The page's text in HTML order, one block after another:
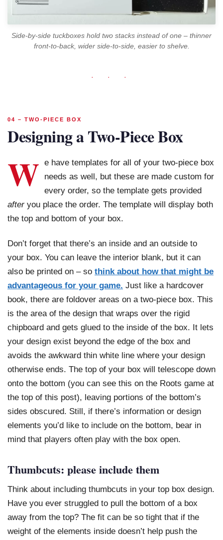
Side-by-side tuckboxes hold two stacks instead of one – thinner
front-to-back, wider side-to-side, easier to shelve.
· · ·
04 – TWO-PIECE BOX
Designing a Two-Piece Box
W e have templates for all of your two-piece box
needs as well, but these are made custom for
every order, so the template gets provided
afteryou place the order. The template will display both
the top and bottom of your box.
Don’t forget that there’s an inside and an outside to
your box. You can leave the interior blank, but it can
also be printed on – so think about how that might be
advantageous for your game. Just like a hardcover
book, there are foldover areas on a two-piece box. This
is the area of the design that wraps over the rigid
chipboard and gets glued to the inside of the box. It lets
your design exist beyond the edge of the box and
avoids the awkward thin white line where your design
otherwise ends. The top of your box will telescope down
onto the bottom (you can see this on the Roots game at
the top of this post), leaving portions of the bottom’s
sides obscured. Still, if there’s information or design
elements you’d like to include on the bottom, bear in
mind that players often play with the box open.
Thumbcuts: please include them
Think about including thumbcuts in your top box design.
Have you ever struggled to pull the bottom of a box
away from the top? The fit can be so tight that if the
weight of the elements inside doesn’t help push the